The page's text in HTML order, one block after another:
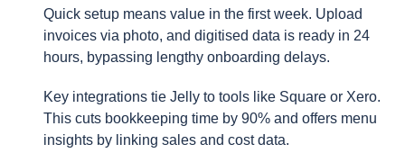
Quick setup means value in the first week. Upload
invoices via photo, and digitised data is ready in 24
hours, bypassing lengthy onboarding delays.
Key integrations tie Jelly to tools like Square or Xero.
This cuts bookkeeping time by 90% and offers menu
insights by linking sales and cost data.